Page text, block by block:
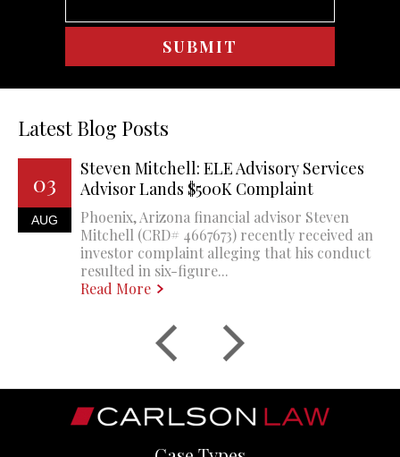
Latest Blog Posts
03
AUG
Steven Mitchell: ELE Advisory Services
Advisor Lands $500K Complaint
Phoenix, Arizona financial advisor Steven
Mitchell (CRD# 4667673) recently received an
investor complaint alleging that his conduct
resulted in six-figure...
Read More